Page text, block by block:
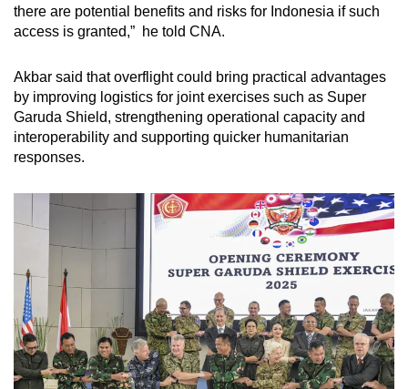
there are potential benefits and risks for Indonesia if such
access is granted,” he told CNA.
Akbar said thatoverflight could bring practical advantages
by improving logistics for joint exercises such as Super
Garuda Shield, strengthening operational capacity and
interoperability and supporting quicker humanitarian
responses.